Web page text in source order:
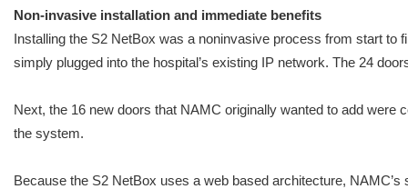
Non-invasive installation and immediate benefits
Installing the S2 NetBox was a noninvasive process from start
simply plugged into the hospital’s existing IP network. The 24
Next, the 16 new doors that NAMC originally wanted to add
the system.
Because the S2 NetBox uses a web based architecture,